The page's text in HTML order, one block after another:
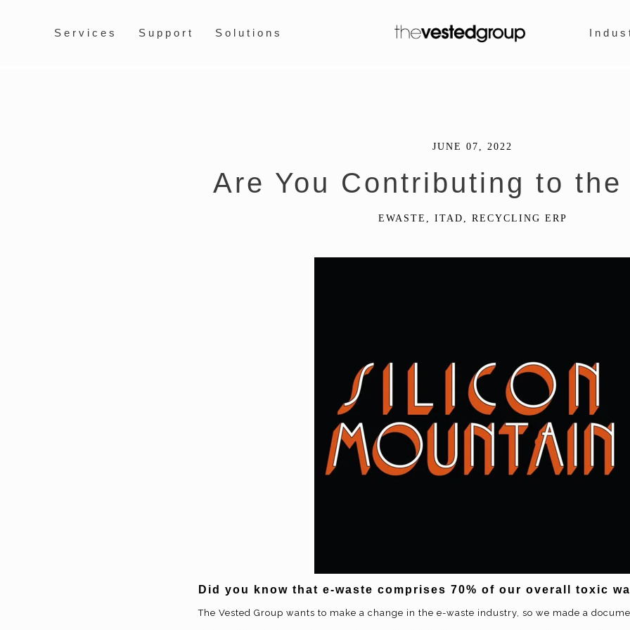
Services Support Solutions
JUNE 07, 2022
Are You Contributing to the
EWASTE , ITAD , RECYCLING ERP
Did you know that e-waste comprises 70% of our overall toxic
The Vested Group wants to make a change in the e-waste industry, so we made a